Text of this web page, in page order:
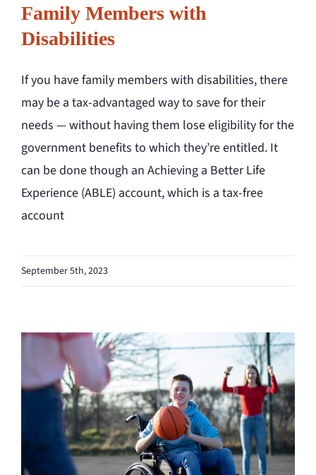
Family Members with
Disabilities
If you have family members with disabilities, there
may be a tax-advantaged way to save for their
needs — without having them lose eligibility for the
government benefits to which they’re entitled. It
can be done though an Achieving a Better Life
Experience (ABLE) account, which is a tax-free
account
September 5th, 2023